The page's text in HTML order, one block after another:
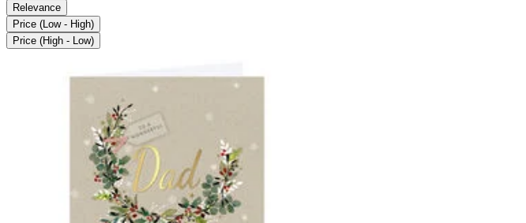
Relevance
Price (Low - High)
Price (High - Low)